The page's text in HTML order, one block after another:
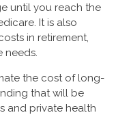
until you reach the
It is also
in retirement,
the cost of long-
that will be
and private health